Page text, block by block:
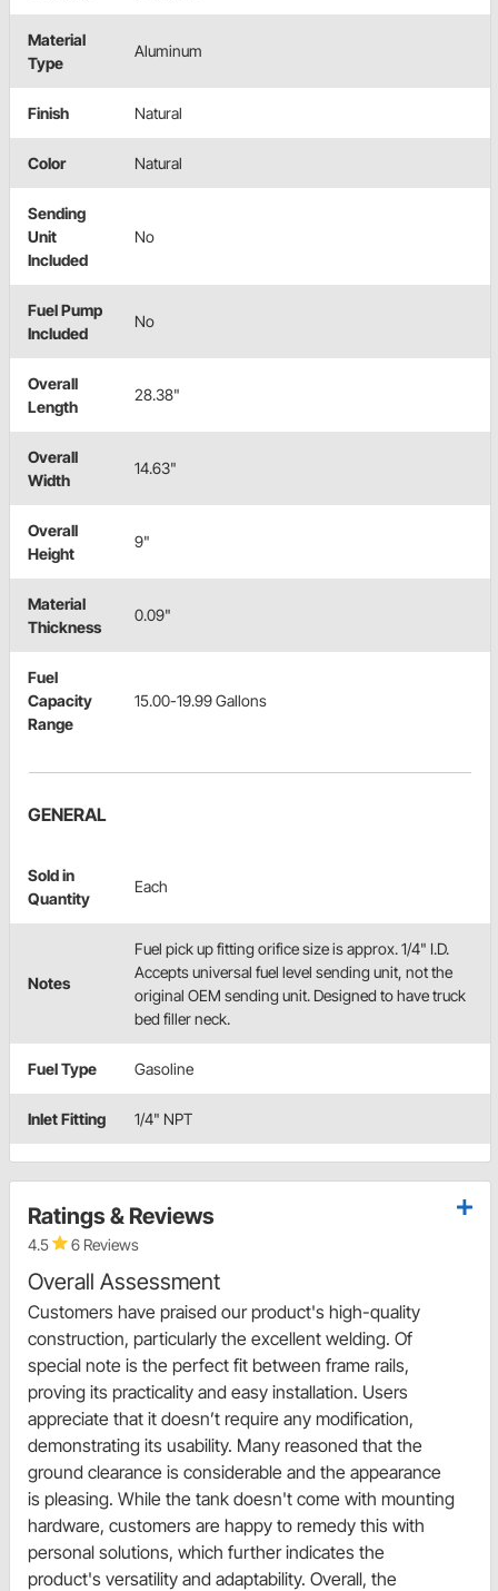
Material
Type
Aluminum
Finish Natural
Color Natural
Sending
Unit
Included
No
Fuel Pump
Included
No
Overall
Length
28.38"
Overall
Width
14.63"
Overall
Height
9"
Material
Thickness
0.09"
Fuel
Capacity
Range
15.00-19.99 Gallons
GENERAL
Sold in
Quantity
Each
Notes
Fuel pick up fitting orifice size is approx. 1/4" I.D.
Accepts universal fuel level sending unit, not the
original OEM sending unit. Designed to have truck
bed filler neck.
Fuel Type Gasoline
Inlet Fitting 1/4" NPT
Ratings & Reviews
4.5 6 Reviews
Overall Assessment
Customers have praised our product's high-quality
construction, particularly the excellent welding. Of
special note is the perfect fit between frame rails,
proving its practicality and easy installation. Users
appreciate that it doesn’t require any modification,
demonstrating its usability. Many reasoned that the
ground clearance is considerable and the appearance
is pleasing. While the tank doesn't come with mounting
hardware, customers are happy to remedy this with
personal solutions, which further indicates the
product's versatility and adaptability. Overall, the